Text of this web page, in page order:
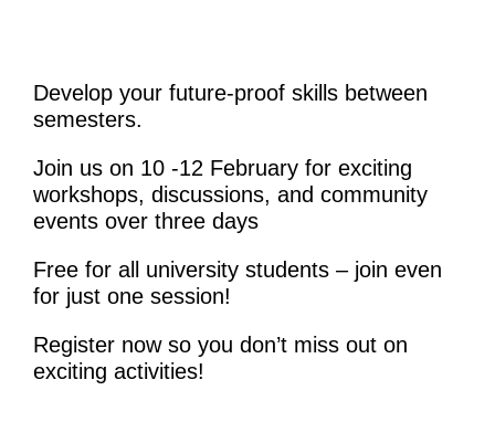
Develop your future-proof skills between
semesters.
Join us on 10 -12 February for exciting
workshops, discussions, and community
events over three days
Free for all university students – join even
for just one session!
Register now so you don’t miss out on
exciting activities!